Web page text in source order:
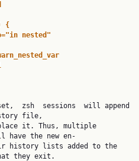
{
nested"
file,
the new en‐
they exit.